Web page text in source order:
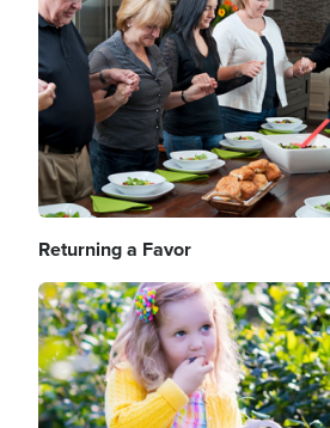
Returning a Favor
Image